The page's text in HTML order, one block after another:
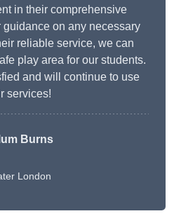
in their comprehensive
on any necessary
reliable service, we can
play area for our students.
and will continue to use
services!
Burns
London